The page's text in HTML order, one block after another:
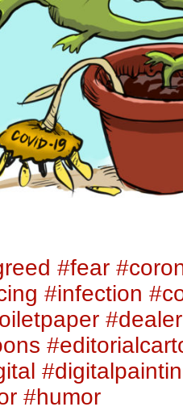
#fear
#infection
#dealer
#humor